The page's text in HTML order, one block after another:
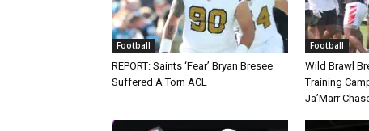
Football
REPORT: Saints ‘Fear’ Bryan Bresee
Suffered A Torn ACL
Football
Wild Brawl
Training
Ja’Marr